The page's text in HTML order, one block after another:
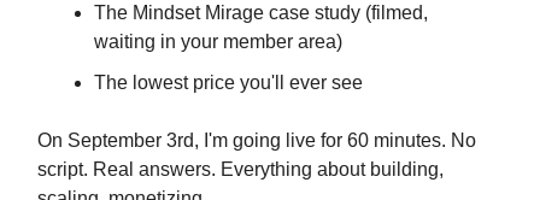
The Mindset Mirage case study (filmed,
waiting in your member area)
The lowest price you'll ever see
On September 3rd, I'm going live for 60 minutes. No
script. Real answers. Everything about building,